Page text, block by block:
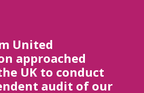
United
approached
UK to conduct
audit of our